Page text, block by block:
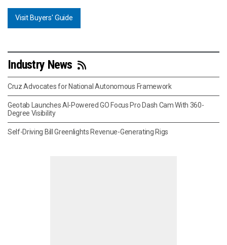
Visit Buyers' Guide
Industry News
Cruz Advocates for National Autonomous Framework
Geotab Launches AI-Powered GO Focus Pro Dash Cam With 360-
Degree Visibility
Self-Driving Bill Greenlights Revenue-Generating Rigs